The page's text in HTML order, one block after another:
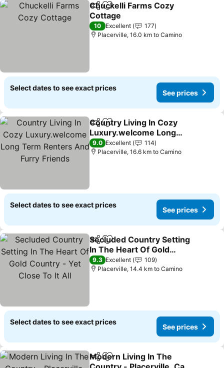
ShareAdd to favorites
Chuckelli Farms Cozy
Cottage
10 Excellent
177
Placerville, 16.0 km to Camino
Select dates to see exact prices
See prices
ShareAdd to favorites
Country Living In Cozy
Luxury.welcome Long
Term Renters And Furry
Friends
9.0 Excellent
114
Placerville, 16.6 km to Camino
Select dates to see exact prices
See prices
ShareAdd to favorites
Secluded Country Setting
In The Heart Of Gold
Country - Yet Close To It
All
9.3 Excellent
109
Placerville, 14.4 km to Camino
Select dates to see exact prices
See prices
ShareAdd to favorites
Modern Living In The